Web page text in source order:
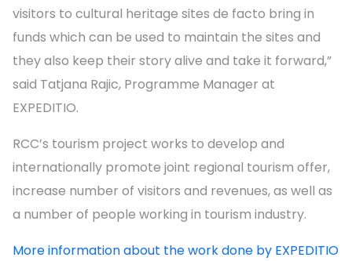
visitors to cultural heritage sites de facto bring in
funds which can be used to maintain the sites and
they also keep their story alive and take it forward,”
said Tatjana Rajic, Programme Manager at
EXPEDITIO.
RCC’s tourism project works to develop and
internationally promote joint regional tourism offer,
increase number of visitors and revenues, as well as
a number of people working in tourism industry.
More information about the work done by EXPEDITIO